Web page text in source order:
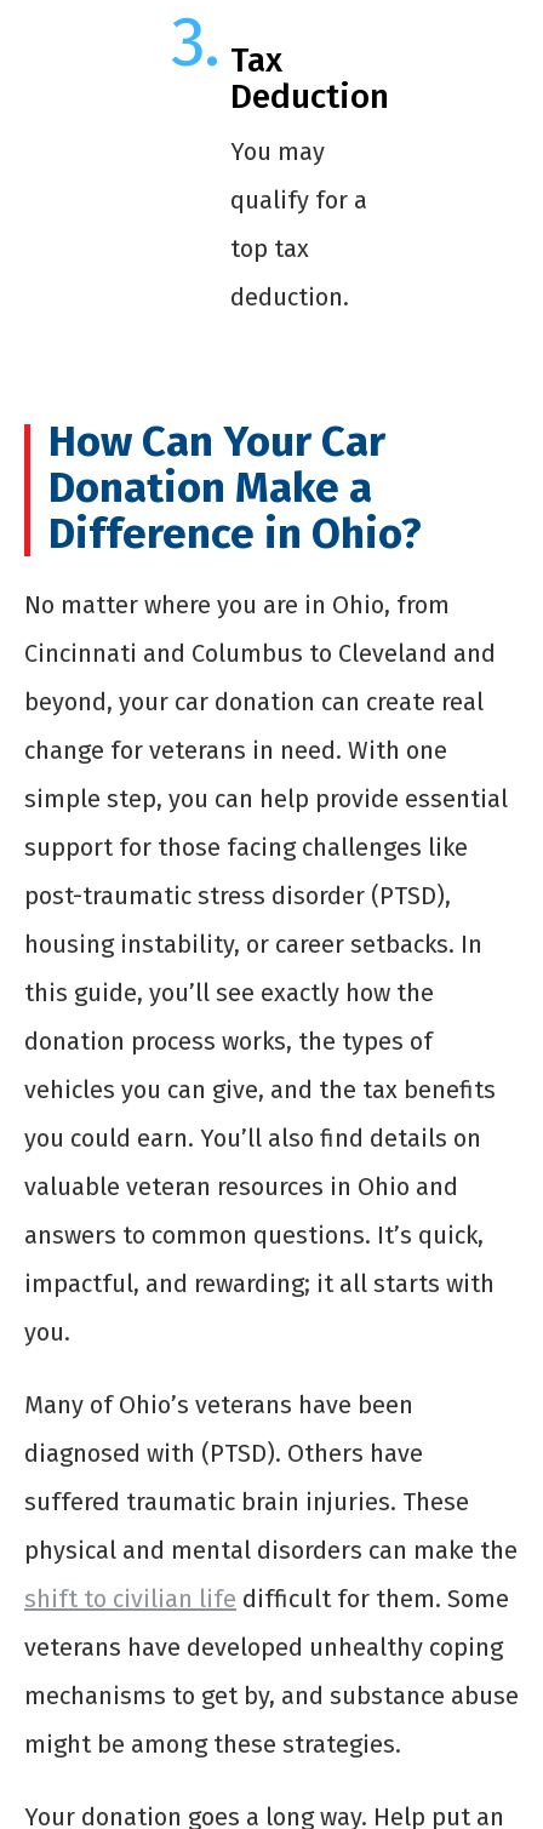
Tax
Deduction
You may
qualify for a
top tax
deduction.
How Can Your Car
Donation Make a
Difference in Ohio?
No matter where you are in Ohio, from
Cincinnati and Columbus to Cleveland and
beyond, your car donation can create real
change for veterans in need. With one
simple step, you can help provide essential
support for those facing challenges like
post-traumatic stress disorder (PTSD),
housing instability, or career setbacks. In
this guide, you’ll see exactly how the
donation process works, the types of
vehicles you can give, and the tax benefits
you could earn. You’ll also find details on
valuable veteran resources in Ohio and
answers to common questions. It’s quick,
impactful, and rewarding; it all starts with
you.
Many of Ohio’s veterans have been
diagnosed with (PTSD). Others have
suffered traumatic brain injuries. These
physical and mental disorders can make the
shift to civilian life difficult for them. Some
veterans have developed unhealthy coping
mechanisms to get by, and substance abuse
might be among these strategies.
Your donation goes a long way. Help put an